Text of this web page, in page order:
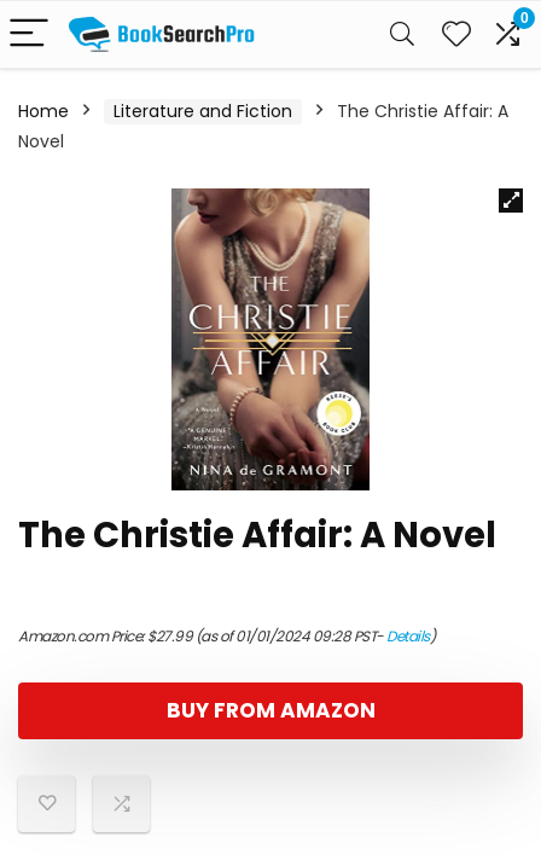
0
Home Literature and Fiction
The Christie Affair: A
Novel
The Christie Affair: A Novel
Amazon.com Price:$27.99(as of 01/01/2024 09:28 PST-Details)
BUY FROM AMAZON